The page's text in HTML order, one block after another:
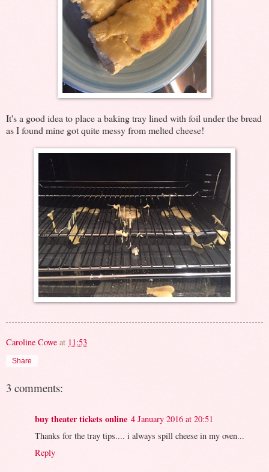
It's a good idea to place a baking tray lined with foil under the bread
as I found mine got quite messy from melted cheese!
Caroline Cowe at 11:53
Share
3 comments:
buy theater tickets online 4 January 2016 at 20:51
Thanks for the tray tips.... i always spill cheese in my oven...
Reply